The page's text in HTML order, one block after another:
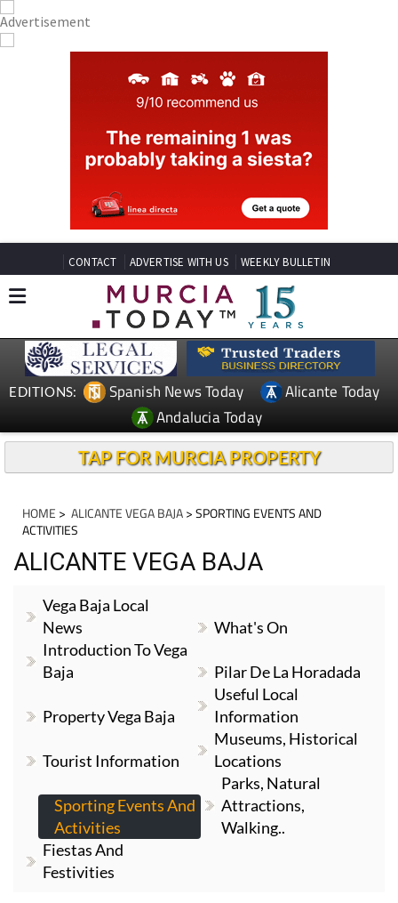
CONTACT ADVERTISE WITH US WEEKLY BULLETIN
EDITIONS: Spanish News Today
Alicante Today
Andalucia Today
TAP FOR MURCIA PROPERTY
HOME > ALICANTE VEGA BAJA> SPORTING EVENTS AND
ACTIVITIES
ALICANTE VEGA BAJA
Vega Baja Local
News
What's On
Introduction To Vega
Baja
Pilar De La Horadada
Property Vega Baja
Useful Local
Information
Tourist Information
Museums, Historical
Locations
Sporting Events And
Activities
Parks, Natural
Attractions,
Walking..
Fiestas And
Festivities